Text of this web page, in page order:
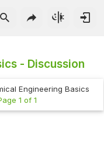
- Discussion
Engineering Basics
1 of 1